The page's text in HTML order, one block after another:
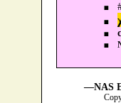
—NAS